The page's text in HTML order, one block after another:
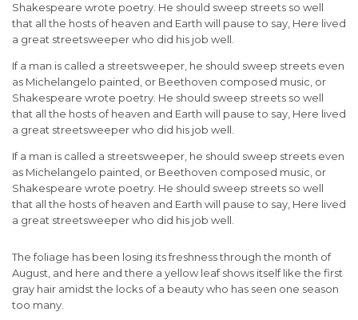
Shakespeare wrote poetry. He should sweep streets so well
that all the hosts of heaven and Earth will pause to say, Here lived
a great streetsweeper who did his job well.
If a man is called a streetsweeper, he should sweep streets even
as Michelangelo painted, or Beethoven composed music, or
Shakespeare wrote poetry. He should sweep streets so well
that all the hosts of heaven and Earth will pause to say, Here lived
a great streetsweeper who did his job well.
If a man is called a streetsweeper, he should sweep streets even
as Michelangelo painted, or Beethoven composed music, or
Shakespeare wrote poetry. He should sweep streets so well
that all the hosts of heaven and Earth will pause to say, Here lived
a great streetsweeper who did his job well.
The foliage has been losing its freshness through the month of
August, and here and there a yellow leaf shows itself like the first
gray hair amidst the locks of a beauty who has seen one season
too many.